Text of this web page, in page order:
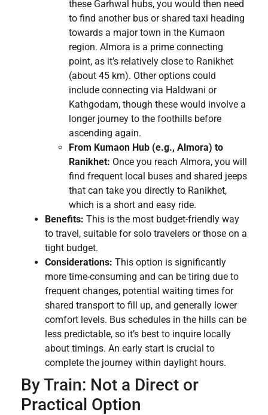
these Garhwal hubs, you would then need
to find another bus or shared taxi heading
towards a major town in the Kumaon
region. Almora is a prime connecting
point, as it’s relatively close to Ranikhet
(about 45 km). Other options could
include connecting via Haldwani or
Kathgodam, though these would involve a
longer journey to the foothills before
ascending again.
From Kumaon Hub (e.g., Almora) to
Ranikhet: Once you reach Almora, you will
find frequent local buses and shared jeeps
that can take you directly to Ranikhet,
which is a short and easy ride.
Benefits: This is the most budget-friendly way
to travel, suitable for solo travelers or those on a
tight budget.
Considerations: This option is significantly
more time-consuming and can be tiring due to
frequent changes, potential waiting times for
shared transport to fill up, and generally lower
comfort levels. Bus schedules in the hills can be
less predictable, so it’s best to inquire locally
about timings. An early start is crucial to
complete the journey within daylight hours.
By Train: Not a Direct or
Practical Option